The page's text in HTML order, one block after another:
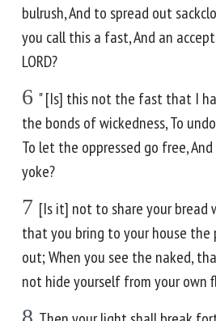
bulrush, And to spread out
you call this a fast, And an
LORD?
6 " [Is] this not the fast that I
the bonds of wickedness, To
To let the oppressed go free,
yoke?
7 [Is it] not to share your bread
that you bring to your house the
out; When you see the naked,
not hide yourself from your own